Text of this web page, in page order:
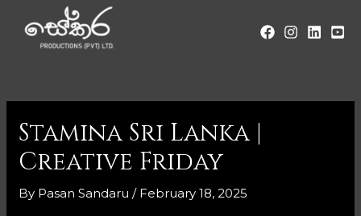
Stamina Sri Lanka |
Creative Friday
By Pasan Sandaru / February 18, 2025